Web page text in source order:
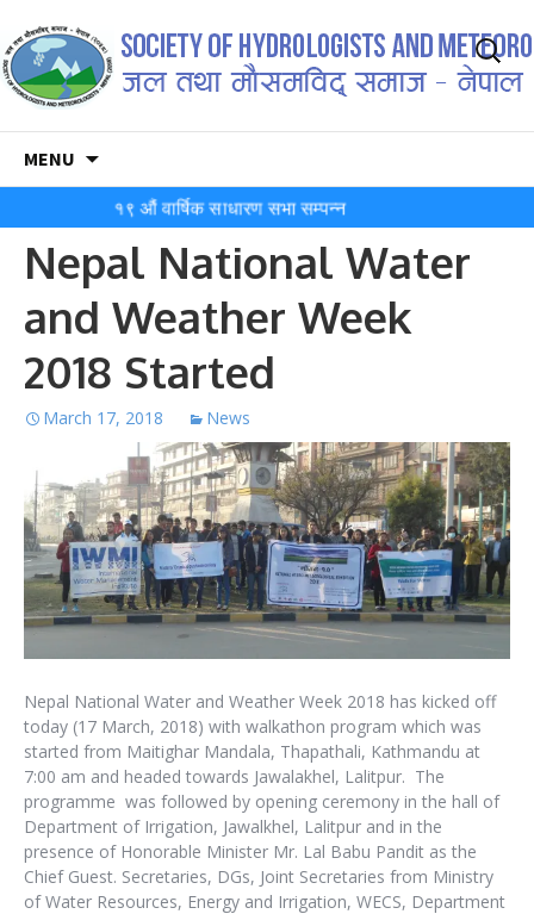
Search
for:
MENU
content
१९ औं वार्षिक साधारण सभा सम्पन्न
Nepal National Water
and Weather Week
2018 Started
March 17, 2018 News
Nepal National Water and Weather Week 2018 has kicked off
today (17 March, 2018) with walkathon program which was
started from Maitighar Mandala, Thapathali, Kathmandu at
7:00 am and headed towards Jawalakhel, Lalitpur. The
programme was followed by opening ceremony in the hall of
Department of Irrigation, Jawalkhel, Lalitpur and in the
presence of Honorable Minister Mr. Lal Babu Pandit as the
Chief Guest. Secretaries, DGs, Joint Secretaries from Ministry
of Water Resources, Energy and Irrigation, WECS, Department